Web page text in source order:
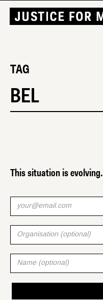
TAG
BEL
This situation is evolving.